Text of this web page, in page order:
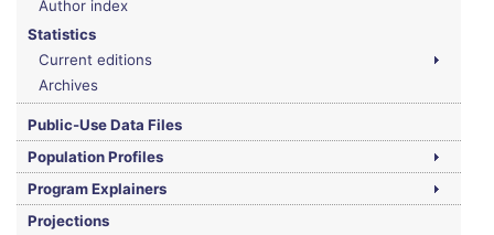
Author index
Statistics
Current editions
Archives
Public-Use Data Files
Population Profiles
Program Explainers
Projections